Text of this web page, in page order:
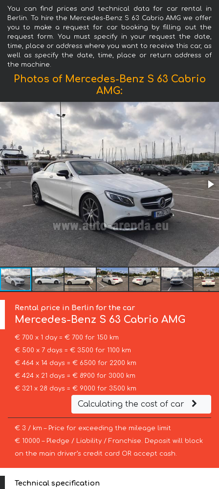
You can find prices and technical data for car rental in
Berlin. To hire the Mercedes-Benz S 63 Cabrio AMG we offer
you to make a request for car booking by filling out the
request form. You must specify in your request the date,
time, place or address where you want to receive this car, as
well as specify the date, time, place or return address of
the machine.
Photos of Mercedes-Benz S 63 Cabrio
AMG:
Rental price in Berlin for the car
Mercedes-Benz S 63 Cabrio AMG
€ 700 x 1 day = € 700 for 150 km
€ 500 x 7 days = € 3500 for 1100 km
€ 464 x 14 days = € 6500 for 2200 km
€ 424 x 21 days = € 8900 for 3000 km
€ 321 x 28 days = € 9000 for 3500 km
Calculating the cost of car
€ 3 / km – Price for exceeding the mileage limit
€ 10000 – Pledge / Liability / Franchise. Deposit will block
on the main driver’s credit card OR accept cash.
Technical specification